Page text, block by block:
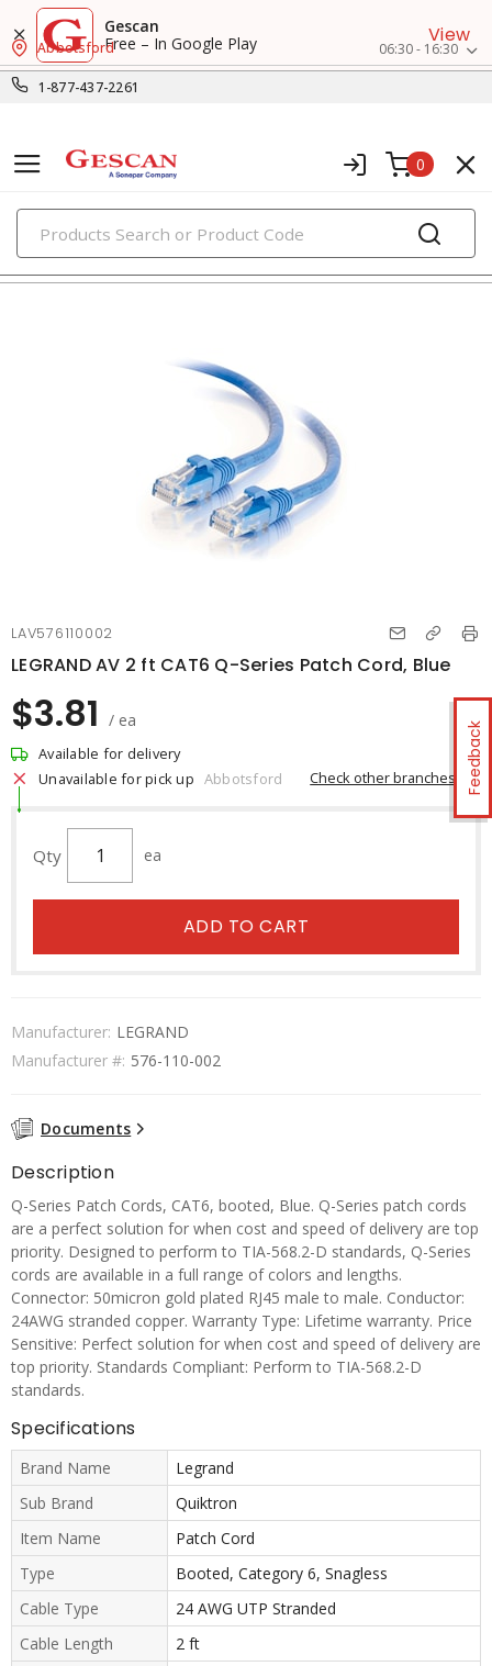
Gescan
Free – In Google Play
View
1-877-437-2261
Abbotsford 06:30 - 16:30
0
PRODUCTS
voice, data & video cables
Feedback
LAV576110002
LEGRAND AV 2 ft CAT6 Q-Series Patch Cord, Blue
$3.81 / ea
Available for delivery
Unavailable for pick up Abbotsford Check other branches
Qty ea
ADD TO CART
Manufacturer: LEGRAND
Manufacturer #: 576-110-002
Documents
Description
Q-Series Patch Cords, CAT6, booted, Blue. Q-Series patch cords
are a perfect solution for when cost and speed of delivery are top
priority. Designed to perform to TIA-568.2-D standards, Q-Series
cords are available in a full range of colors and lengths.
Connector: 50micron gold plated RJ45 male to male. Conductor:
24AWG stranded copper. Warranty Type: Lifetime warranty. Price
Sensitive: Perfect solution for when cost and speed of delivery are
top priority. Standards Compliant: Perform to TIA-568.2-D
standards.
Specifications
Brand Name
Legrand
Sub Brand
Quiktron
Item Name
Patch Cord
Type
Booted, Category 6, Snagless
Cable Type
24 AWG UTP Stranded
Cable Length
2 ft